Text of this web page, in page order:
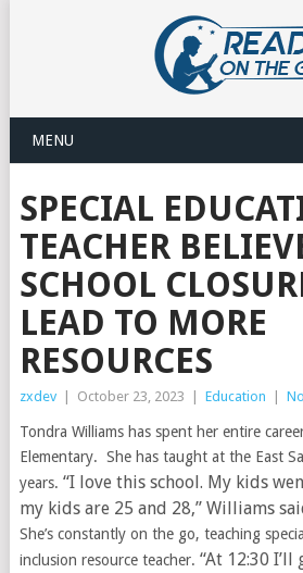
MENU
SPECIAL
TEACHER
SCHOOL
LEAD TO MORE
RESOURCES
zxdev October 23, 2023 Education
Tondra Williams has spent her entire
Elementary. She has taught at the East
years. “I love this school. My kids
my kids are 25 and 28,” Williams
She’s constantly on the go, teaching
inclusion resource teacher. “At 12:30